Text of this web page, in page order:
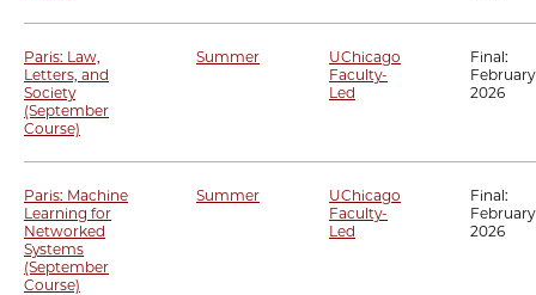
Paris: Law,
Letters, and
Society
(September
Course)
Summer
UChicago
Faculty-
Led
Final:
2026
Paris: Machine
Learning for
Networked
Systems
(September
Course)
Summer
UChicago
Faculty-
Led
Final:
2026